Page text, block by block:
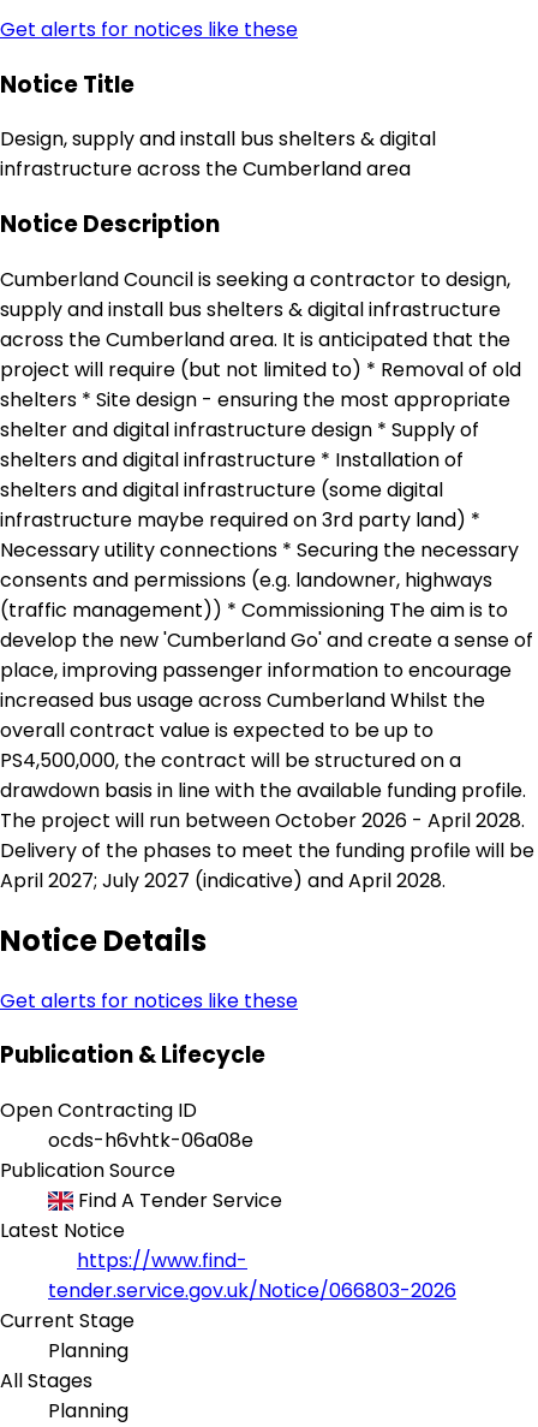
Get alerts for notices like these
Notice Title
Design, supply and install bus shelters & digital
infrastructure across the Cumberland area
Notice Description
Cumberland Council is seeking a contractor to design,
supply and install bus shelters & digital infrastructure
across the Cumberland area. It is anticipated that the
project will require (but not limited to) * Removal of old
shelters * Site design - ensuring the most appropriate
shelter and digital infrastructure design * Supply of
shelters and digital infrastructure * Installation of
shelters and digital infrastructure (some digital
infrastructure maybe required on 3rd party land) *
Necessary utility connections * Securing the necessary
consents and permissions (e.g. landowner, highways
(traffic management)) * Commissioning The aim is to
develop the new 'Cumberland Go' and create a sense of
place, improving passenger information to encourage
increased bus usage across Cumberland Whilst the
overall contract value is expected to be up to
PS4,500,000, the contract will be structured on a
drawdown basis in line with the available funding profile.
The project will run between October 2026 - April 2028.
Delivery of the phases to meet the funding profile will be
April 2027; July 2027 (indicative) and April 2028.
Notice Details
Get alerts for notices like these
Publication & Lifecycle
Open Contracting ID
ocds-h6vhtk-06a08e
Publication Source
Find A Tender Service
Latest Notice
https://www.find-
tender.service.gov.uk/Notice/066803-2026
Current Stage
Planning
All Stages
Planning